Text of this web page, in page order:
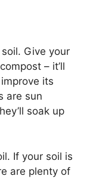
Give your
– it’ll
its
are sun
soak up
If your soil is
are plenty of